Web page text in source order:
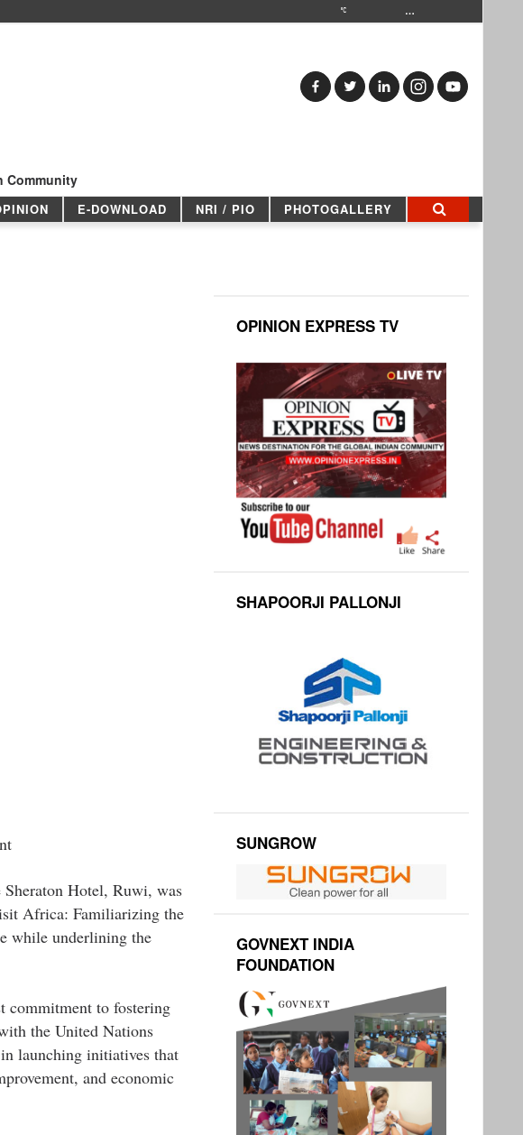
…
Community
E-DOWNLOAD NRI / PIO PHOTOGALLERY
Hotel, Ruwi, was
Africa: Familiarizing the
while underlining the
commitment to fostering
the United Nations
launching initiatives that
and economic
OPINION EXPRESS TV
SHAPOORJI PALLONJI
SUNGROW
GOVNEXT INDIA
FOUNDATION